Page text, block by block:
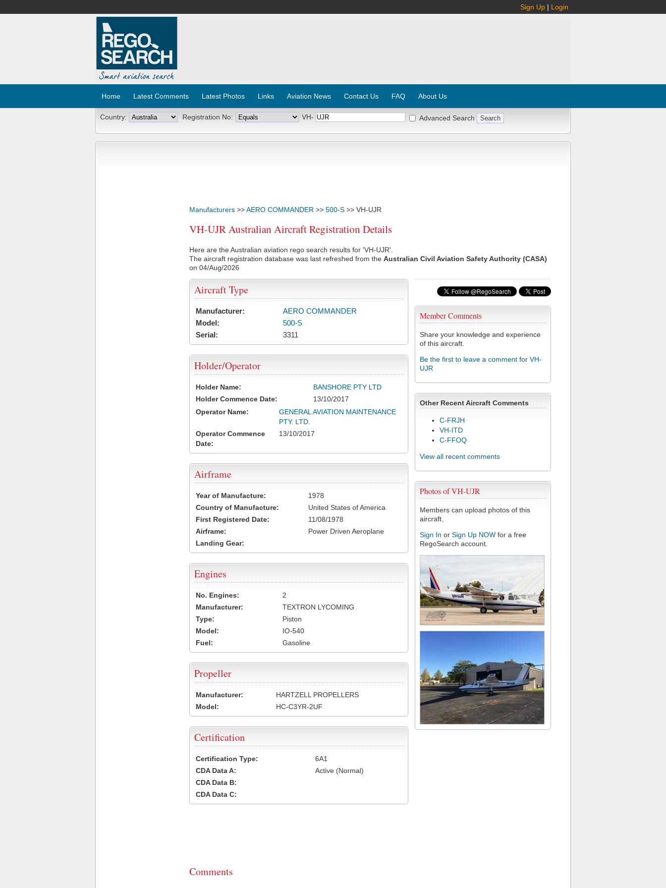
Sign Up | Login
Home Latest Comments Latest Photos Links Aviation News Contact Us FAQ About Us
Country: Registration No: VH- Advanced Search
Manufacturers >>AERO COMMANDER >> 500-S >> VH-UJR
VH-UJR Australian Aircraft Registration Details
Here are the Australian aviation rego search results for 'VH-UJR'.
The aircraft registration database was last refreshed from the Australian Civil Aviation Safety Authority (CASA)
on 04/Aug/2026
Member Comments
Share your knowledge and experience
of this aircraft.
Be the first to leave a comment for VH-
UJR
Other Recent Aircraft Comments
C-FRJH
VH-ITD
C-FFOQ
View all recent comments
Photos of VH-UJR
Members can upload photos of this
aircraft.
Sign In or Sign Up NOW for a free
RegoSearch account.
Aircraft Type
Manufacturer:
AERO COMMANDER
Model:
500-S
Serial:
3311
Holder/Operator
Holder Name:
BANSHORE PTY LTD
Holder Commence Date:
13/10/2017
Operator Name:
GENERAL AVIATION MAINTENANCE
PTY. LTD.
Operator Commence
Date:
13/10/2017
Airframe
Year of Manufacture:
1978
Country of Manufacture:
United States of America
First Registered Date:
11/08/1978
Airframe:
Power Driven Aeroplane
Landing Gear:
Engines
No. Engines:
2
Manufacturer:
TEXTRON LYCOMING
Type:
Piston
Model:
IO-540
Fuel:
Gasoline
Propeller
Manufacturer:
HARTZELL PROPELLERS
Model:
HC-C3YR-2UF
Certification
Certification Type:
6A1
CDA Data A:
Active (Normal)
CDA Data B:
CDA Data C:
Comments